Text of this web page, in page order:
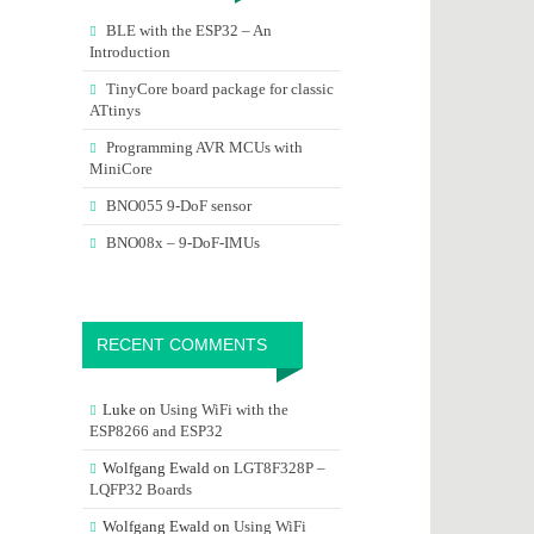
BLE with the ESP32 – An
Introduction
TinyCore board package for classic
ATtinys
Programming AVR MCUs with
MiniCore
BNO055 9-DoF sensor
BNO08x – 9-DoF-IMUs
RECENT COMMENTS
Lukeon Using WiFi with the
ESP8266 and ESP32
Wolfgang Ewaldon LGT8F328P –
LQFP32 Boards
Wolfgang Ewaldon Using WiFi